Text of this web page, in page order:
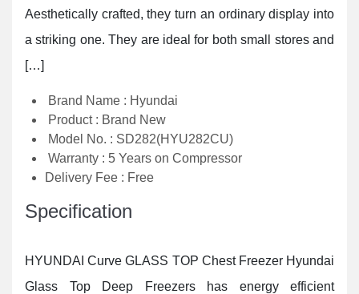
Aesthetically crafted, they turn an ordinary display into
a striking one. They are ideal for both small stores and
[…]
Brand Name : Hyundai
Product : Brand New
Model No. : SD282(HYU282CU)
Warranty : 5 Years on Compressor
Delivery Fee : Free
Specification
HYUNDAI Curve GLASS TOP Chest Freezer Hyundai
Glass Top Deep Freezers has energy efficient